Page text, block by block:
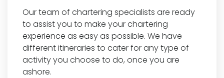
Our team of chartering specialists are ready
to assist you to make your chartering
experience as easy as possible. We have
different itineraries to cater for any type of
activity you choose to do, once you are
ashore.